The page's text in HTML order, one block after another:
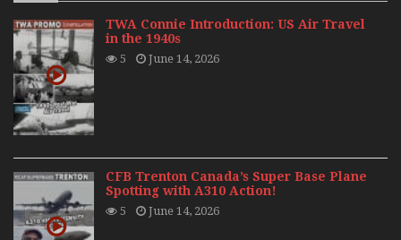
TWA Connie Introduction: US Air Travel
in the 1940s
5 June 14, 2026
CFB Trenton Canada’s Super Base Plane
Spotting with A310 Action!
5 June 14, 2026